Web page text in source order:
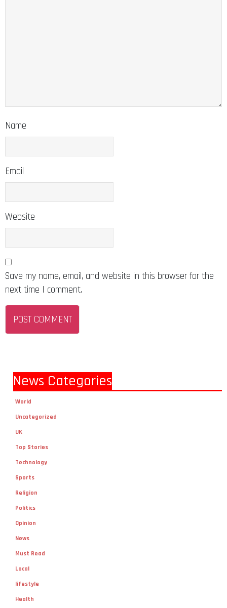
Name
Email
Website
Save my name, email, and website in this browser for the
next time I comment.
News Categories
World
Uncategorized
UK
Top Stories
Technology
Sports
Religion
Politics
Opinion
News
Must Read
Local
lifestyle
Health